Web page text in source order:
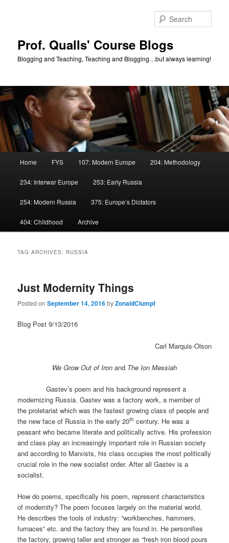
Prof. Qualls' Course Blogs
Blogging and Teaching, Teaching and Blogging…but always learning!
Home FYS 107: Modern Europe 204: Methodology
234: Interwar Europe 253: Early Russia
254: Modern Russia 375: Europe’s Dictators
404: Childhood Archive
TAG ARCHIVES: RUSSIA
Just Modernity Things
Posted onSeptember 14, 2016byZonaldClumpf
Blog Post 9/13/2016
Carl Marquis-Olson
We Grow Out of Iron and The Ion Messiah
Gastev’s poem and his background represent a
modernizing Russia. Gastev was a factory work, a member of
the proletariat which was the fastest growing class of people and
the new face of Russia in the early 20th century. He was a
peasant who became literate and politically active. His profession
and class play an increasingly important role in Russian society
and according to Marxists, his class occupies the most politically
crucial role in the new socialist order. After all Gastev is a
socialist.
How do poems, specifically his poem, represent characteristics
of modernity? The poem focuses largely on the material world.
He describes the tools of industry: “workbenches, hammers,
furnaces” etc. and the factory they are found in. He personifies
the factory, growing taller and stronger as “fresh iron blood pours